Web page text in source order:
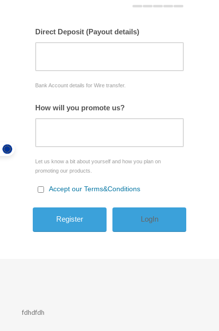
Direct Deposit (Payout details)
Bank Account details for Wire transfer.
How will you promote us?
Let us know a bit about yourself and how you plan on
promoting our products.
Accept our Terms&Conditions
LogIn
fdhdfdh